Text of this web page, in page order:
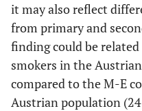
it may also reflect
from primary and
finding could be
smokers in the
compared to the M-E
Austrian population